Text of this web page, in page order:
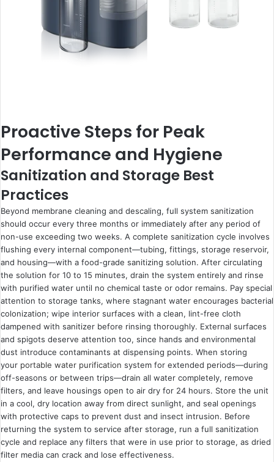
Proactive Steps for Peak
Performance and Hygiene
Sanitization and Storage Best
Practices
Beyond membrane cleaning and descaling, full system sanitization
should occur every three months or immediately after any period of
non-use exceeding two weeks. A complete sanitization cycle involves
flushing every internal component—tubing, fittings, storage reservoir,
and housing—with a food-grade sanitizing solution. After circulating
the solution for 10 to 15 minutes, drain the system entirely and rinse
with purified water until no chemical taste or odor remains. Pay special
attention to storage tanks, where stagnant water encourages bacterial
colonization; wipe interior surfaces with a clean, lint-free cloth
dampened with sanitizer before rinsing thoroughly. External surfaces
and spigots deserve attention too, since hands and environmental
dust introduce contaminants at dispensing points. When storing
your portable water purification system for extended periods—during
off-seasons or between trips—drain all water completely, remove
filters, and leave housings open to air dry for 24 hours. Store the unit
in a cool, dry location away from direct sunlight, and seal openings
with protective caps to prevent dust and insect intrusion. Before
returning the system to service after storage, run a full sanitization
cycle and replace any filters that were in use prior to storage, as dried
filter media can crack and lose effectiveness.